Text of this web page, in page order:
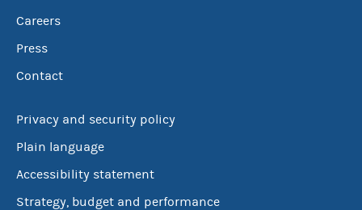
Careers
Press
Contact
Privacy and security policy
Plain language
Accessibility statement
Strategy, budget and performance